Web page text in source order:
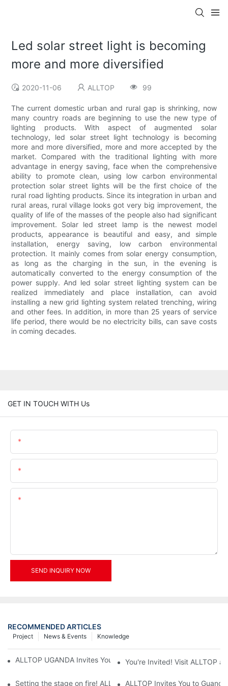
Led solar street light is becoming
more and more diversified
2020-11-06 ALLTOP 99
The current domestic urban and rural gap is shrinking, now
many country roads are beginning to use the new type of
lighting products. With aspect of augmented solar
technology, led solar street light technology is becoming
more and more diversified, more and more accepted by the
market. Compared with the traditional lighting with more
advantage in energy saving, face when the comprehensive
ability to promote clean, using low carbon environmental
protection solar street lights will be the first choice of the
rural road lighting products. Since its integration in urban and
rural areas, rural village looks got very big improvement, the
quality of life of the masses of the people also had significant
improvement. Solar led street lamp is the newest model
products, appearance is beautiful and easy, and simple
installation, energy saving, low carbon environmental
protection. It mainly comes from solar energy consumption,
as long as the charging in the sun, in the evening is
automatically converted to the energy consumption of the
power supply. And led solar street lighting system can be
realized immediately and place installation, can avoid
installing a new grid lighting system related trenching, wiring
and other fees. In addition, in more than 25 years of service
life period, there would be no electricity bills, can save costs
in coming decades.
GET IN TOUCH WITH Us
SEND INQUIRY NOW
RECOMMENDED ARTICLES
Knowledge
News & Events
Project
ALLTOP UGANDA Invites You to Power and Elec Expo 2026
You're Invited! Visit ALLTOP
Setting the stage on fire! ALLTOP awaits your presence at the
ALLTOP Invites You to